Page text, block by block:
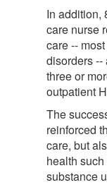
In addition,
care nurse
care --
disorders --
three or
outpatient
The
reinforced
care, but
health
substance